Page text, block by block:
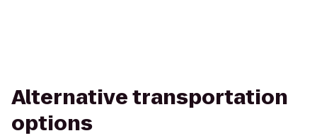
Alternative transportation
options